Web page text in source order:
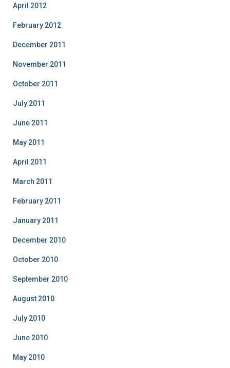
April 2012
February 2012
December 2011
November 2011
October 2011
July 2011
June 2011
May 2011
April 2011
March 2011
February 2011
January 2011
December 2010
October 2010
September 2010
August 2010
July 2010
June 2010
May 2010